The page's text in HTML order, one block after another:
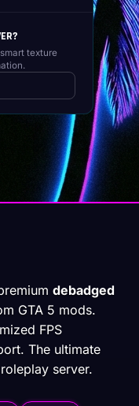
texture
debadged
GTA 5 mods.
FPS
The ultimate
server.